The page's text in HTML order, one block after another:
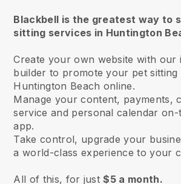
Blackbell is the greatest way to
sitting services in Huntington
Create your own website with our
builder to promote your pet sitting
Huntington Beach online.
Manage your content, payments,
service and personal calendar
app.
Take control, upgrade your
a world-class experience to your
All of this, for just$5 a month.